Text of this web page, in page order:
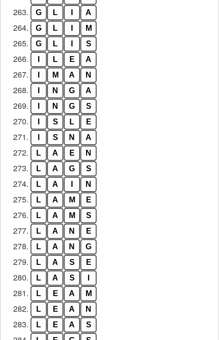
263. G L A
264. G L M
265. G L S
266. L E A
267. M A N
268. N G A
269. N G S
270. S L E
271. S N A
272. L A E N
273. L A G S
274. L A N
275. L A M E
276. L A M S
277. L A N E
278. L A N G
279. L A S E
280. L A S
281. L E A M
282. L E A N
283. L E A S